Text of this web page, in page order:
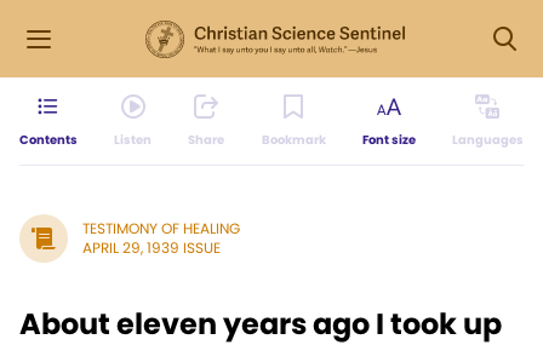
Contents Listen Share Bookmark Font size Languages
TESTIMONY OF HEALING
APRIL 29, 1939 ISSUE
About eleven years ago I took up